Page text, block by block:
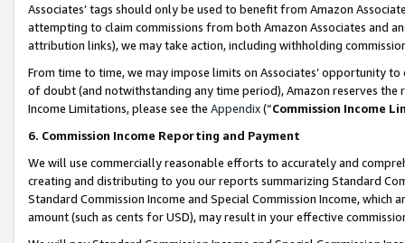
Associates’ tags should only be used to benefit from Amazon
attempting to claim commissions from both Amazon Associates and
attribution links), we may take action, including withholding
From time to time, we may impose limits on Associates’ opportunity
of doubt (and notwithstanding any time period), Amazon reserves
Income Limitations, please see the Appendix(“Commission Income
6. Commission Income Reporting and Payment
We will use commercially reasonable efforts to accurately and
creating and distributing to you our reports summarizing Standard
Standard Commission Income and Special Commission Income,
amount (such as cents for USD), may result in your effective